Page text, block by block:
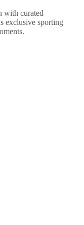
with curated
exclusive sporting